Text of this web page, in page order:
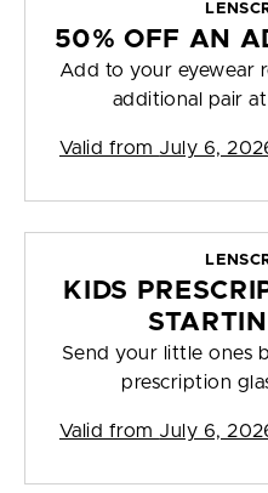
50% OFF AN
Add to your eyewear
additional pair
Valid from July 6,
KIDS
Send your little ones
prescription
Valid from July 6,